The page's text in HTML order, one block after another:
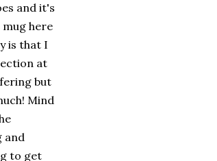
and it's
here
is that I
at
but
Mind
and
to get